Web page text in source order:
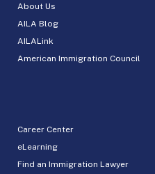
About Us
AILA Blog
AILALink
American Immigration Council
Career Center
eLearning
Find an Immigration Lawyer